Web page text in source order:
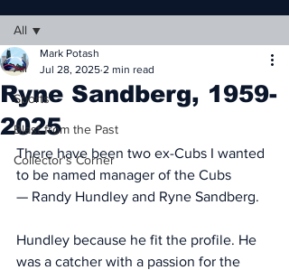
All
Sports
Blast from the Past
Collector's Corner
All
Ryne Sandberg, 1959-
2025
Mark Potash
Jul 28, 2025 2 min read
There have been two ex-Cubs I wanted
to be named manager of the Cubs
— Randy Hundley and Ryne Sandberg.
Hundley because he fit the profile. He
was a catcher with a passion for the